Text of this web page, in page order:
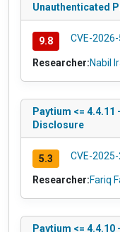
Unauthenticated
9.8 CVE-
Researcher:Nabil
Paytium <=
Disclosure
5.3 CVE-
Researcher:Fariq
Paytium <=